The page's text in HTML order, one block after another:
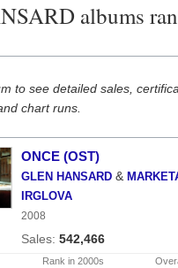
albums
to see detailed sales,
chart runs.
ONCE (OST)
GLEN HANSARD &
IRGLOVA
2008
542,466
Rank in 2000s